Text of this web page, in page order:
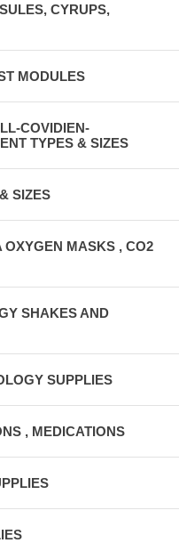
CYRUPS,
MODULES
COVIDIEN-
TYPES & SIZES
SIZES
MASKS , CO2
SHAKES AND
SUPPLIES
, MEDICATIONS